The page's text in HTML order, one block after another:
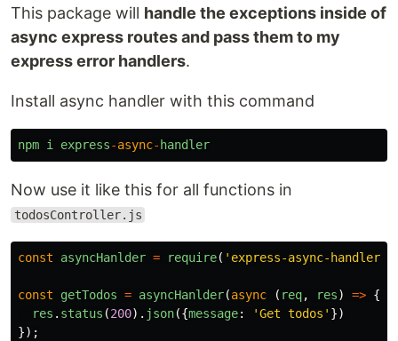
This package will handle the exceptions inside of
async express routes and pass them to my
express error handlers.
Install async handler with this command
npm i express-async- handler
Now use it like this for all functions in
todosController.js
const asyncHanlder = require( ' express-async-handler
const getTodos = asyncHanlder(async ( req, res) => {
res . status (200). json({message: 'Get todos ' })
});